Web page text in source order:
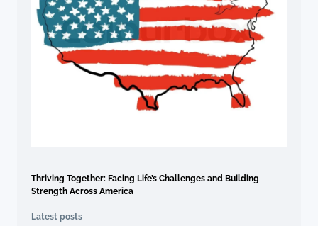
Thriving Together: Facing Life’s Challenges and Building
Strength Across America
Latest posts